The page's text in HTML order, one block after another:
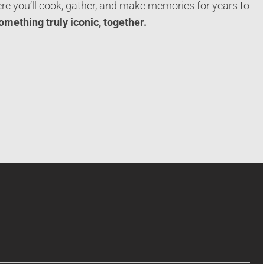
you’ll cook, gather, and make memories for years to
truly iconic, together.